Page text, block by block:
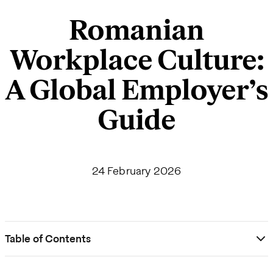
Romanian
Workplace Culture:
A Global Employer’s
Guide
24 February 2026
Table of Contents